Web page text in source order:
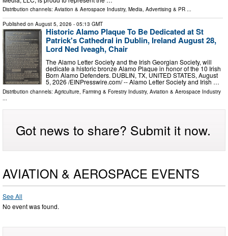
Distribution channels: Aviation & Aerospace Industry, Media, Advertising & PR ...
Published on August 5, 2026 - 05:13 GMT
Historic Alamo Plaque To Be Dedicated at St
Patrick's Cathedral in Dublin, Ireland August 28,
Lord Ned Iveagh, Chair
The Alamo Letter Society and the Irish Georgian Society, will
dedicate a historic bronze Alamo Plaque in honor of the 10 Irish
Born Alamo Defenders. DUBLIN, TX, UNITED STATES, August
5, 2026 /⁨EINPresswire.com⁩/ -- Alamo Letter Society and Irish …
Distribution channels: Agriculture, Farming & Forestry Industry, Aviation & Aerospace Industry
...
Got news to share? Submit it now.
AVIATION & AEROSPACE EVENTS
See All
No event was found.